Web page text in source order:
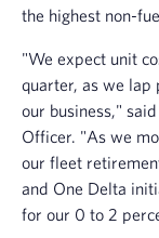
the highest non-
"We expect unit
quarter, as we lap
our business," said
Officer. "As we
our fleet
and One Delta
for our 0 to 2